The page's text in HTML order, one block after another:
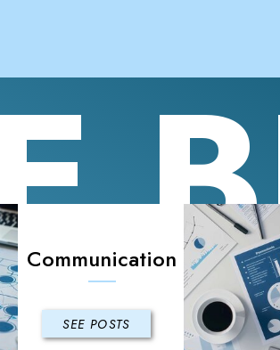
SEE POSTS
Communication